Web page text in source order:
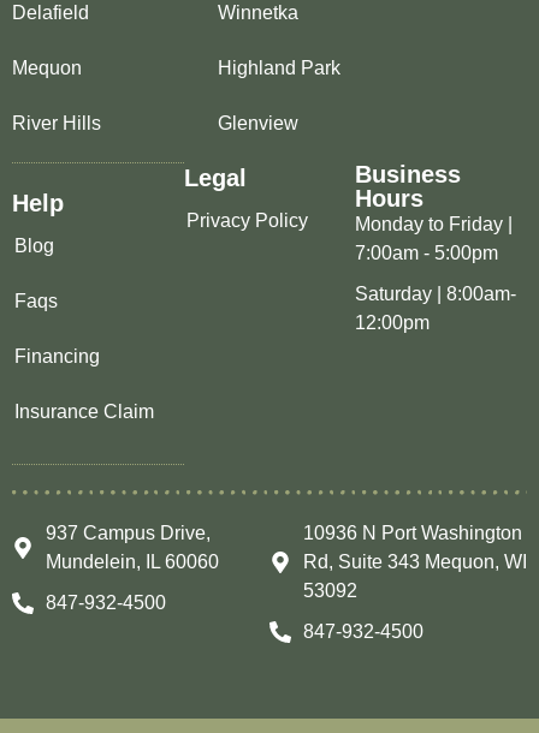
Delafield
Mequon
River Hills
Winnetka
Highland Park
Glenview
Help
Blog
Faqs
Financing
Insurance Claim
Legal
Privacy Policy
Business
Hours
Monday to Friday |
7:00am - 5:00pm
Saturday | 8:00am-
12:00pm
937 Campus Drive,
Mundelein, IL 60060
847-932-4500
10936 N Port Washington
Rd, Suite 343 Mequon, WI
53092
847-932-4500